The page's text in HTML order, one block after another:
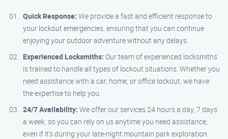
Quick Response: We provide a fast and efficient response to
your lockout emergencies, ensuring that you can continue
enjoying your outdoor adventure without any delays.
Experienced Locksmiths: Our team of experienced locksmiths
is trained to handle all types of lockout situations. Whether you
need assistance with a car, home, or office lockout, we have
the expertise to help you.
24/7 Availability: We offer our services 24 hours a day, 7 days
a week, so you can rely on us anytime you need assistance,
even if it’s during your late-night mountain park exploration.